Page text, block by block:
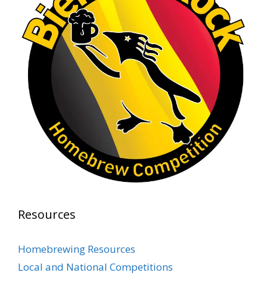
Rock Hoppers Brew Club
1 month ago
At Alidades 1 year anniversary.
Photo
View on Facebook ·
Rock Hoppers Brew Club
2 months ago
Prepare yourselves, Rock Hoppers! We will
have the tasting and people's choice vote for
the club's Malt Beverage Brew-Off the July
Brewing event room.
Hopper Brew Club members to brew their
best malt beverage. Votes from club members
present in the meeting will determine which
Resources
Homebrewing Resources
Local and National Competitions